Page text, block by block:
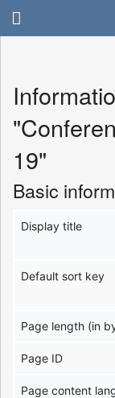
19"
Basic
Display title
Default sort key
Page length (in
Page ID
Page content